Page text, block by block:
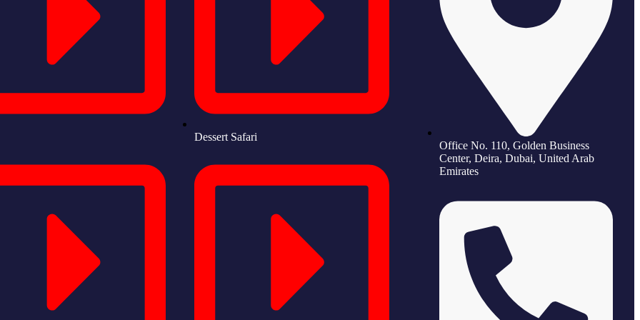
Dessert Safari
Office No. 110, Golden Business
Center, Deira, Dubai, United Arab
Emirates